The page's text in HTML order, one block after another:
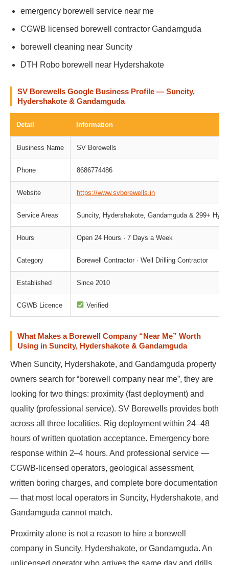
emergency borewell service near me
CGWB licensed borewell contractor Gandamguda
borewell cleaning near Suncity
DTH Robo borewell near Hydershakote
SV Borewells Google Business Profile — Suncity,
Hydershakote & Gandamguda
Detail Information
Business Name SV Borewells
Phone 8686774486
Website https://www.svborewells.in
Service Areas Suncity, Hydershakote, Gandamguda & 299+
Hours Open 24 Hours · 7 Days a Week
Category Borewell Contractor · Well Drilling Contractor
Established Since 2010
CGWB Licence Verified
What Makes a Borewell Company “Near Me” Worth
Using in Suncity, Hydershakote & Gandamguda
When Suncity, Hydershakote, and Gandamguda property
owners search for “borewell company near me”, they are
looking for two things: proximity (fast deployment) and
quality (professional service). SV Borewells provides both
across all three localities. Rig deployment within 24–48
hours of written quotation acceptance. Emergency bore
response within 2–4 hours. And professional service —
CGWB-licensed operators, geological assessment,
written boring charges, and complete bore documentation
— that most local operators in Suncity, Hydershakote, and
Gandamguda cannot match.
Proximity alone is not a reason to hire a borewell
company in Suncity, Hydershakote, or Gandamguda. An
unlicensed operator who arrives the same day and drills